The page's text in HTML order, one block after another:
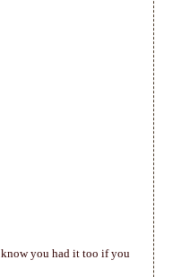
you had it too if you